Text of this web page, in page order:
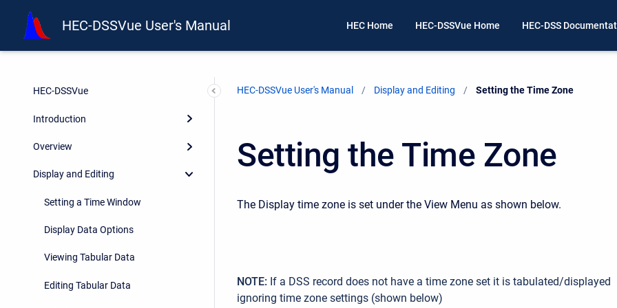
HEC-DSSVue User's Manual HEC Home HEC-DSSVue Home HEC-DSS
HEC-DSSVue
Introduction
Overview
Display and Editing
Setting a Time Window
Display Data Options
Viewing Tabular Data
Editing Tabular Data
HEC-DSSVue User's Manual Display and Editing Current:
Setting the Time Zone
Setting the Time Zone
The Display time zone is set under the View Menu as shown below.
NOTE: If a DSS record does not have a time zone set it is tabulated/displayed
ignoring time zone settings (shown below)